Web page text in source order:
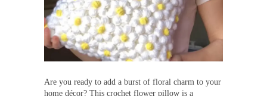
Are you ready to add a burst of floral charm to your
home décor? This crochet flower pillow is a